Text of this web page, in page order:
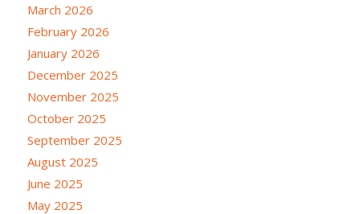
March 2026
February 2026
January 2026
December 2025
November 2025
October 2025
September 2025
August 2025
June 2025
May 2025